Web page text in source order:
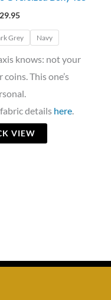
29.95
Grey Navy
knows: not your
This one’s
details here.
VIEW